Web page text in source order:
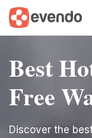
Best
Free
Discover the